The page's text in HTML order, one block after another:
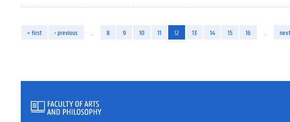
« first ‹ previous 8 9 10 11 12 13 14 15 16